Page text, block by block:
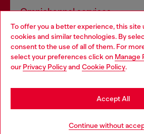
To offer you a better experience, this site
cookies and similar technologies. By
consent to the use of all of them. For
select your preferences click on Manage
our Privacy Policyand Cookie Policy.
Continue without
Accept All
Omnichannel services
Discover all our services, both online
Discover more
Choose your location
You are currently browsing Hungary
may be based in United States